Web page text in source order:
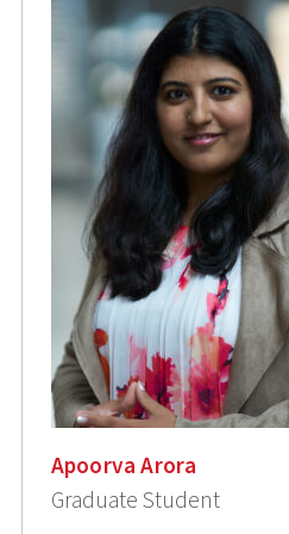
Apoorva Arora
Graduate Student